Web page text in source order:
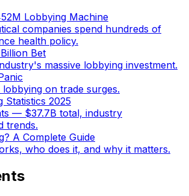
Lobbying Machine
companies spend hundreds of
health policy.
Bet
massive lobbying investment.
on trade surges.
Statistics 2025
— $37.7B total, industry
trends.
A Complete Guide
who does it, and why it matters.